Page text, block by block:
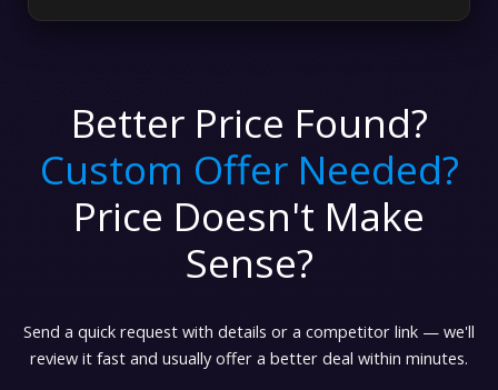
Better Price Found?
Custom Offer Needed?
Price Doesn't Make
Sense?
Send a quick request with details or a competitor link — we'll
review it fast and usually offer a better deal within minutes.